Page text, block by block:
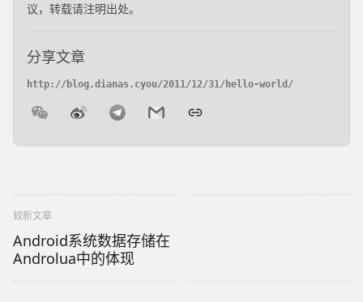
议，转载请注明出处。
分享文章
较新文章
Android系统数据存储在
Androlua中的体现